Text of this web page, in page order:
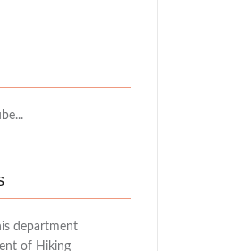
department
of Hiking